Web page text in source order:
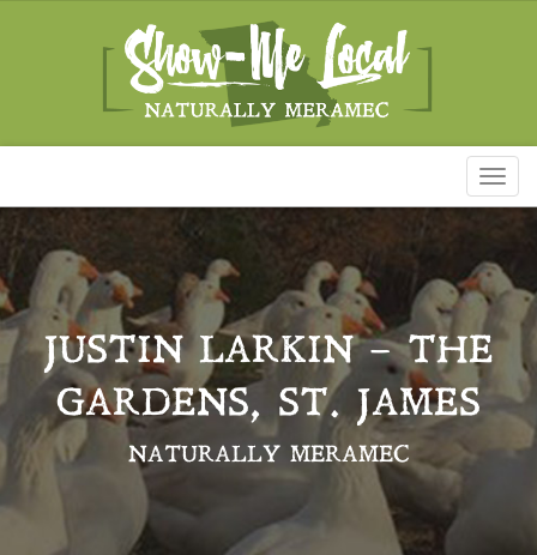
JUSTIN LARKIN – THE
GARDENS, ST. JAMES
NATURALLY MERAMEC